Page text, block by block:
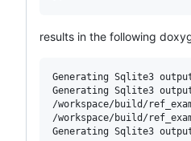
results in the following
Generating Sqlite3
Generating Sqlite3
/workspace/build/
/workspace/build/